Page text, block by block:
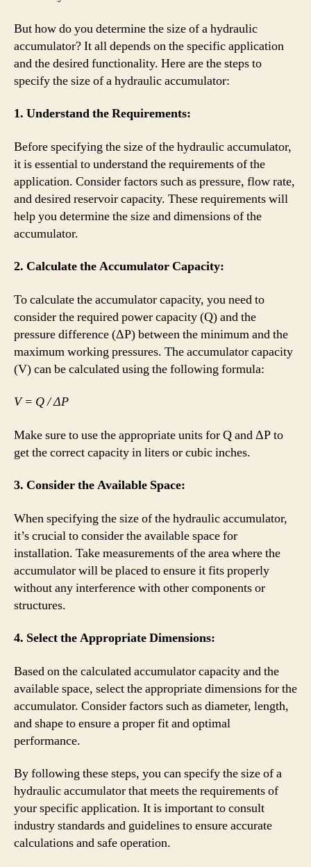
But how do you determine the size of a hydraulic
accumulator? It all depends on the specific application
and the desired functionality. Here are the steps to
specify the size of a hydraulic accumulator:
1. Understand the Requirements:
Before specifying the size of the hydraulic accumulator,
it is essential to understand the requirements of the
application. Consider factors such as pressure, flow rate,
and desired reservoir capacity. These requirements will
help you determine the size and dimensions of the
accumulator.
2. Calculate the Accumulator Capacity:
To calculate the accumulator capacity, you need to
consider the required power capacity (Q) and the
pressure difference (ΔP) between the minimum and the
maximum working pressures. The accumulator capacity
(V) can be calculated using the following formula:
V = Q / ΔP
Make sure to use the appropriate units for Q and ΔP to
get the correct capacity in liters or cubic inches.
3. Consider the Available Space:
When specifying the size of the hydraulic accumulator,
it’s crucial to consider the available space for
installation. Take measurements of the area where the
accumulator will be placed to ensure it fits properly
without any interference with other components or
structures.
4. Select the Appropriate Dimensions:
Based on the calculated accumulator capacity and the
available space, select the appropriate dimensions for the
accumulator. Consider factors such as diameter, length,
and shape to ensure a proper fit and optimal
performance.
By following these steps, you can specify the size of a
hydraulic accumulator that meets the requirements of
your specific application. It is important to consult
industry standards and guidelines to ensure accurate
calculations and safe operation.